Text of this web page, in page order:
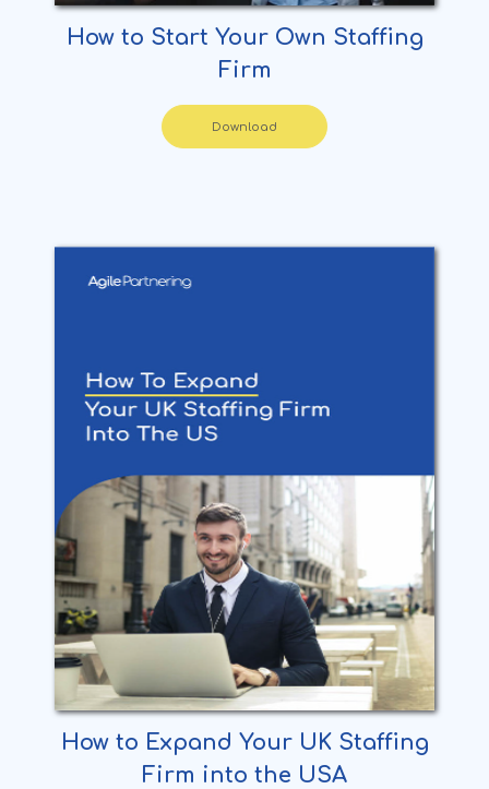
How to Start Your Own Staffing
Firm
Download
How to Expand Your UK Staffing
Firm into the USA